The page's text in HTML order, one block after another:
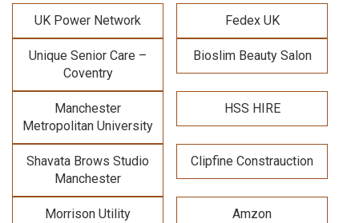
UK Power Network Fedex UK
Unique Senior Care –
Coventry
Bioslim Beauty Salon
Manchester
Metropolitan University
HSS HIRE
Shavata Brows Studio
Manchester
Clipfine Constrauction
Morrison Utility
Amzon